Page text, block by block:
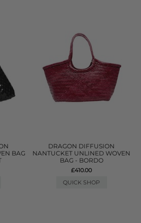
BAG
DRAGON DIFFUSION
NANTUCKET UNLINED WOVEN
BAG - BORDO
£410.00
QUICK SHOP